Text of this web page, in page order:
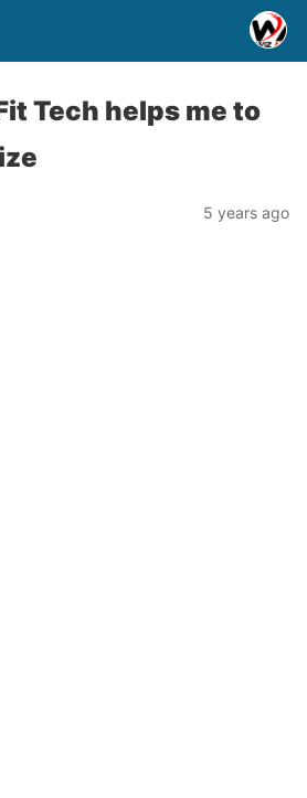
Tech helps me to
5 years ago